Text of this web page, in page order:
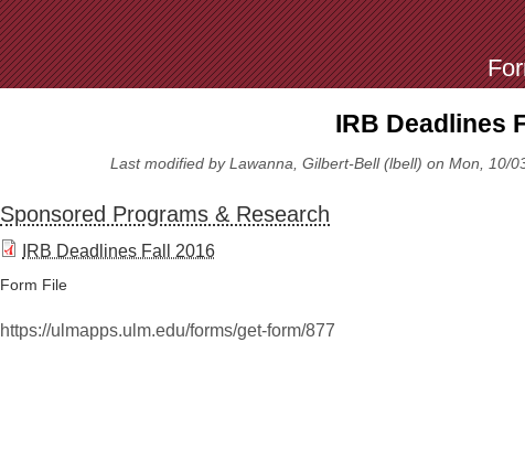
Jump to Navigation
IRB Deadlines
Last modified by Lawanna, Gilbert-Bell (lbell) on Mon, 10/
Sponsored Programs & Research
IRB Deadlines Fall 2016
Form File
https://ulmapps.ulm.edu/forms/get-form/877